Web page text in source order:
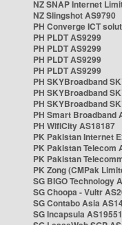
NZ SNAP Internet
NZ Slingshot AS9790
PH Converge ICT
PH PLDT AS9299
PH PLDT AS9299
PH PLDT AS9299
PH PLDT AS9299
PH SKYBroadband
PH SKYBroadband
PH SKYBroadband
PH Smart Broadband
PH WifiCity AS18187
PK Pakistan Internet
PK Pakistan Telecom
PK Pakistan
PK Zong (CMPak
SG BIGO Technology
SG Choopa - Vultr
SG Contabo Asia
SG Incapsula AS19551